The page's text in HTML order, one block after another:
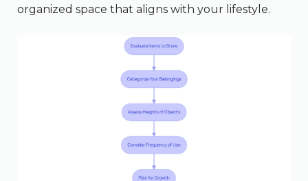
organized space that aligns with your lifestyle.